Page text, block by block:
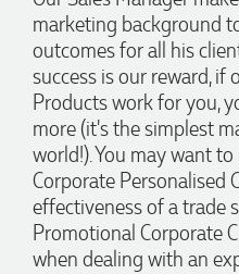
marketing background
outcomes for all his
success is our reward, if
Products work for you,
more (it's the simplest
world!). You may want
Corporate Personalised
effectiveness of a trade
Promotional Corporate
when dealing with an
products are great quality and
with the design we wanted to
Euan and for all your support in
Georgie
Verified Customer
Lauren Aughton looks after all of
wide range of products, and she